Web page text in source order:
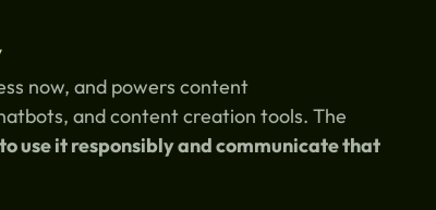
now, and powers content
and content creation tools. The
to use it responsibly and communicate that